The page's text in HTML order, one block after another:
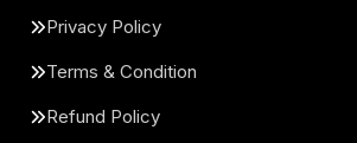
Privacy Policy
Terms & Condition
Refund Policy